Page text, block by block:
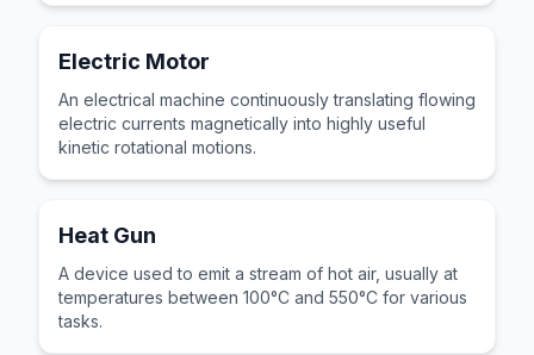
Electric Motor
An electrical machine continuously translating flowing
electric currents magnetically into highly useful
kinetic rotational motions.
Heat Gun
A device used to emit a stream of hot air, usually at
temperatures between 100°C and 550°C for various
tasks.